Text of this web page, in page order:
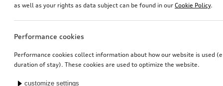
as well as your rights as data subject can be found in our Cookie Policy.
Performance cookies
Performance cookies collect information about how our website is used
duration of stay). These cookies are used to optimize the website.
customize settings